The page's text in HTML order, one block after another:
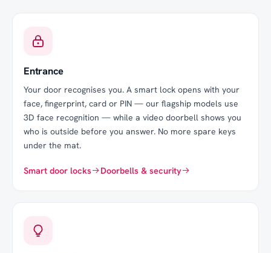
Entrance
Your door recognises you. A smart lock opens with your
face, fingerprint, card or PIN — our flagship models use
3D face recognition — while a video doorbell shows you
who is outside before you answer. No more spare keys
under the mat.
Smart door locks Doorbells & security